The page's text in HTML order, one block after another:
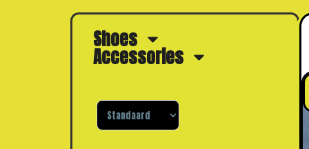
Shoes
Accessories
Sorteer producten